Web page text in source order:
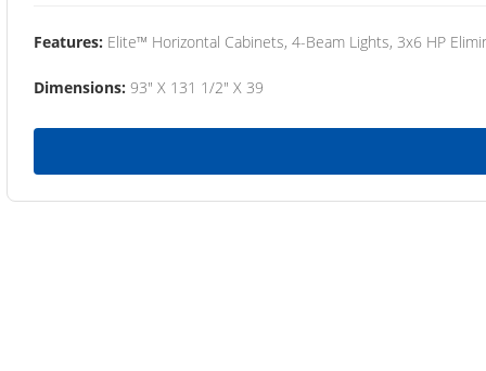
Features: Elite™ Horizontal Cabinets, 4-Beam Lights, 3x6 HP
Dimensions: 93" X 131 1/2" X 39